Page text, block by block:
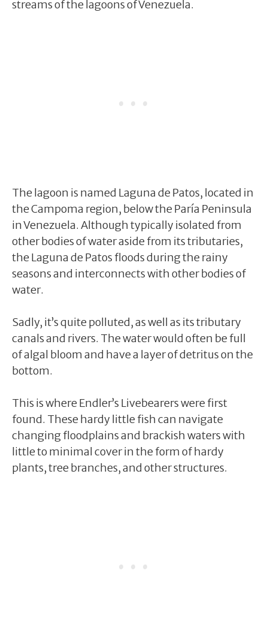
streams of the lagoons of Venezuela.
The lagoon is named Laguna de Patos, located in
the Campoma region, below the Paría Peninsula
in Venezuela. Although typically isolated from
other bodies of water aside from its tributaries,
the Laguna de Patos floods during the rainy
seasons and interconnects with other bodies of
water.
Sadly, it’s quite polluted, as well as its tributary
canals and rivers. The water would often be full
of algal bloom and have a layer of detritus on the
bottom.
This is where Endler’s Livebearers were first
found. These hardy little fish can navigate
changing floodplains and brackish waters with
little to minimal cover in the form of hardy
plants, tree branches, and other structures.